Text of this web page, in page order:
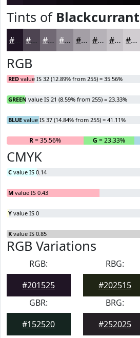
Tints of Blackcurrant
#4D4451 #716974 #8D8790 #A49FA6 #B6B2B8 #C5C1C6 #D1CDD1
RGB
RED value IS 32 (12.89% from 255) = 35.56%
GREEN value IS 21 (8.59% from 255) = 23.33%
BLUE value IS 37 (14.84% from 255) = 41.11%
R= 35.56% G = 23.33%
CMYK
C value IS 0.14
M value IS 0.43
Y value IS 0
K value IS 0.85
RGB Variations
RGB:
#201525
RBG:
#202515
GBR:
#152520
BRG:
#252025